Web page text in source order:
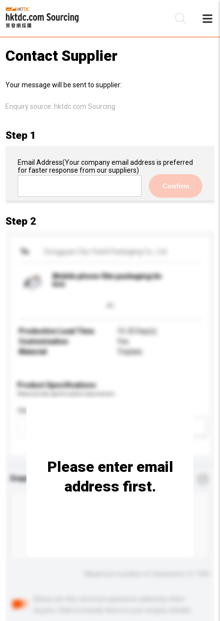
Contact Supplier
Your message will be sent to supplier:
Enquiry source: hktdc.com Sourcing
Step 1
Email Address(Your company email address is preferred
for faster response from our suppliers)
Confirm
Step 2
To Dongguan City Yixinli Packaging Co., Ltd.
Mobile phone film packaging tin
box
Production Lead Time
15-25 Day(s)
Customisation
Yes
Material
Tinplate
Product Specifications
Application
Enquiry Details
Please enter email
address first.